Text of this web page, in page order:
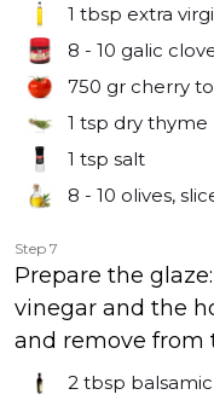
1 tbsp extra
8 - 10 galic
750 gr cherry
1 tsp dry thyme
1 tsp salt
8 - 10 olives,
Step 7
Prepare the
vinegar and the
and remove from
2 tbsp